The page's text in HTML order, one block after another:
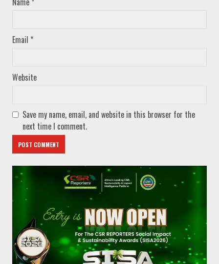
Email *
Website
Save my name, email, and website in this browser for the
next time I comment.